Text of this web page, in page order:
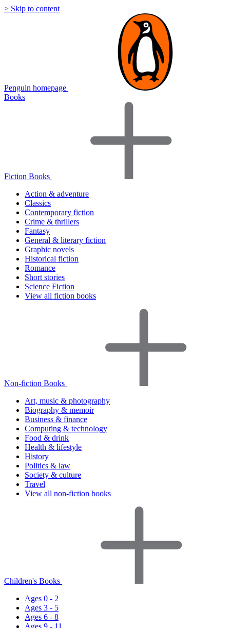
> Skip to content
Penguin homepage
Books
Fiction Books
Action & adventure
Classics
Contemporary fiction
Crime & thrillers
Fantasy
General & literary fiction
Graphic novels
Historical fiction
Romance
Short stories
Science Fiction
View all fiction books
Non-fiction Books
Art, music & photography
Biography & memoir
Business & finance
Computing & technology
Food & drink
Health & lifestyle
History
Politics & law
Society & culture
Travel
View all non-fiction books
Children's Books
Ages 0 - 2
Ages 3 - 5
Ages 6 - 8
Ages 9 - 11